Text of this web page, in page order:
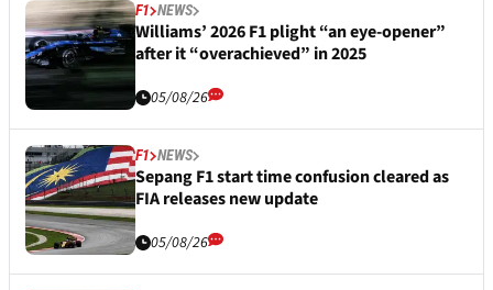
F1 NEWS
Williams’ 2026 F1 plight “an eye-opener”
after it “overachieved” in 2025
05/08/26
F1 NEWS
Sepang F1 start time confusion cleared as
FIA releases new update
05/08/26